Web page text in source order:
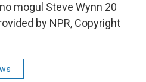
mogul Steve Wynn 20
by NPR, Copyright